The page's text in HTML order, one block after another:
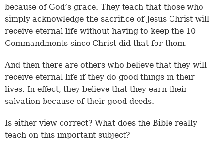
because of God’s grace. They teach that those who
simply acknowledge the sacrifice of Jesus Christ will
receive eternal life without having to keep the 10
Commandments since Christ did that for them.
And then there are others who believe that they will
receive eternal life if they do good things in their
lives. In effect, they believe that they earn their
salvation because of their good deeds.
Is either view correct? What does the Bible really
teach on this important subject?